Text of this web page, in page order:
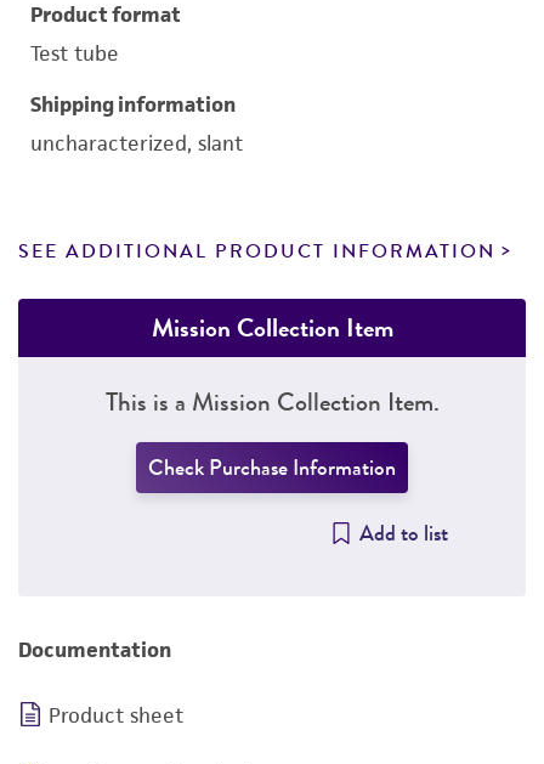
Product format
Test tube
Shipping information
uncharacterized, slant
SEE ADDITIONAL PRODUCT INFORMATION
Mission Collection Item
This is a Mission Collection Item.
Check Purchase Information
Add to list
Documentation
Product sheet